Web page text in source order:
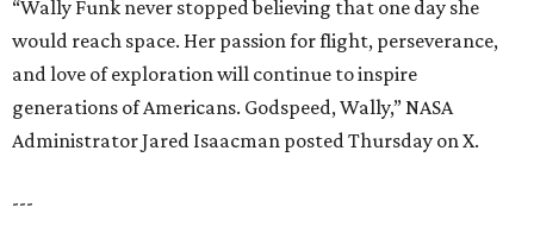
“Wally Funk never stopped believing that one day she
would reach space. Her passion for flight, perseverance,
and love of exploration will continue to inspire
generations of Americans. Godspeed, Wally,” NASA
Administrator Jared Isaacman posted Thursday on X.
---